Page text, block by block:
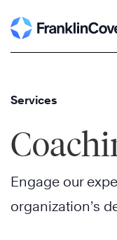
to
Services
Engage our
organization’s